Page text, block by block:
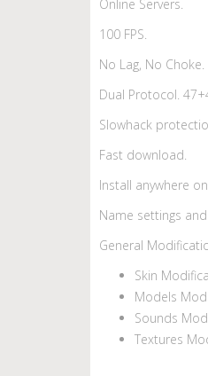
Online Servers.
100 FPS.
No Lag, No Choke.
Dual Protocol.
Slowhack
Fast download.
Install anywhere
Name settings
General
Skin
Models
Sounds
Textures